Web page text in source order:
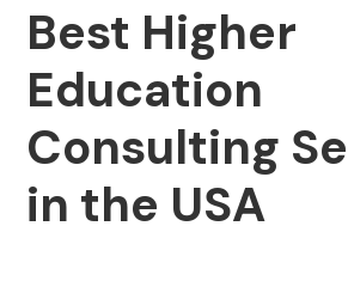
Best Higher
Education
Consulting
in the USA